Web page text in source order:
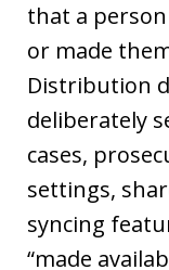
that a
or made
Distribution
deliberately
cases,
settings,
syncing
“made